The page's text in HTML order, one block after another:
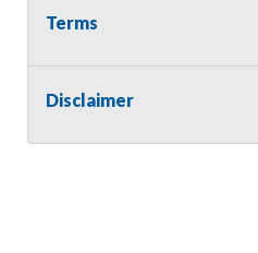
will revert back to possession
Terms
Disclaimer